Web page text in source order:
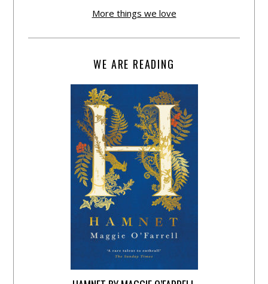
More things we love
WE ARE READING